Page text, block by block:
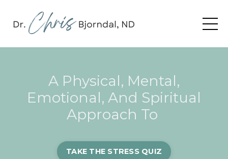
A Physical, Mental,
Emotional, And Spiritual
Approach To
TAKE THE STRESS QUIZ